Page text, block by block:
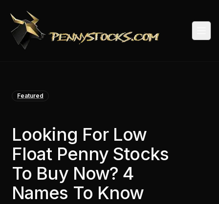
Featured
Looking For Low
Float Penny Stocks
To Buy Now? 4
Names To Know